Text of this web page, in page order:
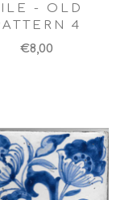
- OLD
4
€8,00